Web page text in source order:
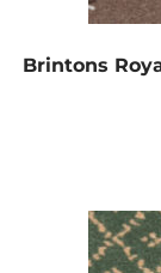
Brintons